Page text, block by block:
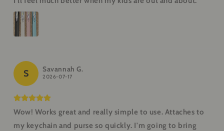
S Savannah G.
2026-07-17
Wow! Works great and really simple to use. Attaches to
my keychain and purse so quickly. I'm going to bring